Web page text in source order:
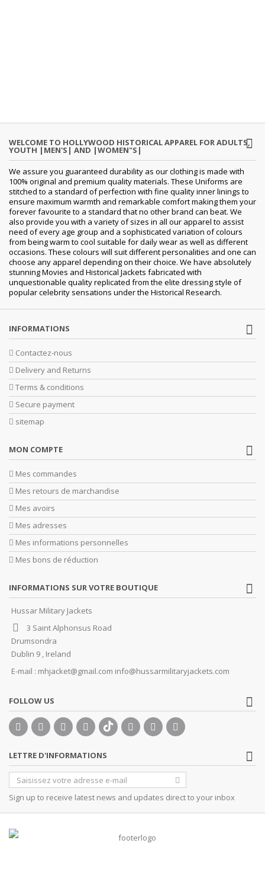
WELCOME TO HOLLYWOOD HISTORICAL APPAREL FOR ADULTS,
YOUTH |MEN'S| AND |WOMEN"S|
We assure you guaranteed durability as our clothing is made with
100% original and premium quality materials. These Uniforms are
stitched to a standard of perfection with fine quality inner linings to
ensure maximum warmth and remarkable comfort making them your
forever favourite to a standard that no other brand can beat. We
also provide you with a variety of sizes in all our apparel to assist
need of every age group and a sophisticated variation of colours
from being warm to cool suitable for daily wear as well as different
occasions. These colours will suit different personalities and one can
choose any apparel depending on their choice. We have absolutely
stunning Movies and Historical Jackets fabricated with
unquestionable quality replicated from the elite dressing style of
popular celebrity sensations under the Historical Research.
INFORMATIONS
Contactez-nous
Delivery and Returns
Terms & conditions
Secure payment
sitemap
MON COMPTE
Mes commandes
Mes retours de marchandise
Mes avoirs
Mes adresses
Mes informations personnelles
Mes bons de réduction
INFORMATIONS SUR VOTRE BOUTIQUE
Hussar Military Jackets
3 Saint Alphonsus Road
Drumsondra
Dublin 9 , Ireland
E-mail : mhjacket@gmail.com info@hussarmilitaryjackets.com
FOLLOW US
LETTRE D'INFORMATIONS
Sign up to receive latest news and updates direct to your inbox